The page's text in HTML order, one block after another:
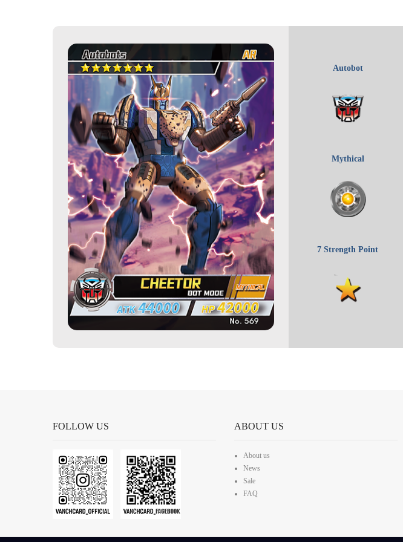
Autobot
Mythical
7 Strength Point
FOLLOW US ABOUT US
About us
News
Sale
FAQ